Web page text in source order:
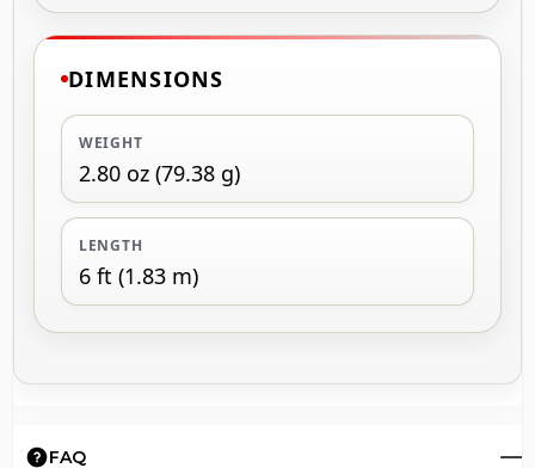
DIMENSIONS
WEIGHT
2.80 oz (79.38 g)
LENGTH
6 ft (1.83 m)
FAQ